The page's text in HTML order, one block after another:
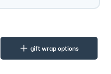
gift wrap options